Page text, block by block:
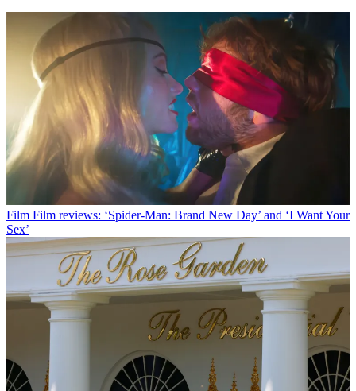
Film Film reviews: ‘Spider-Man: Brand New Day’ and ‘I Want Your
Sex’